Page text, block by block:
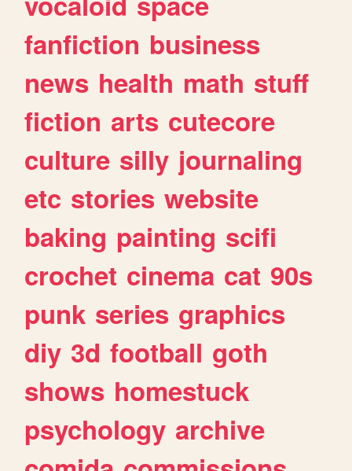
fanfiction business
news health math stuff
fiction arts cutecore
culture silly journaling
etc stories website
baking painting scifi
crochet cinema cat 90s
punk series graphics
diy 3d football goth
shows homestuck
psychology archive